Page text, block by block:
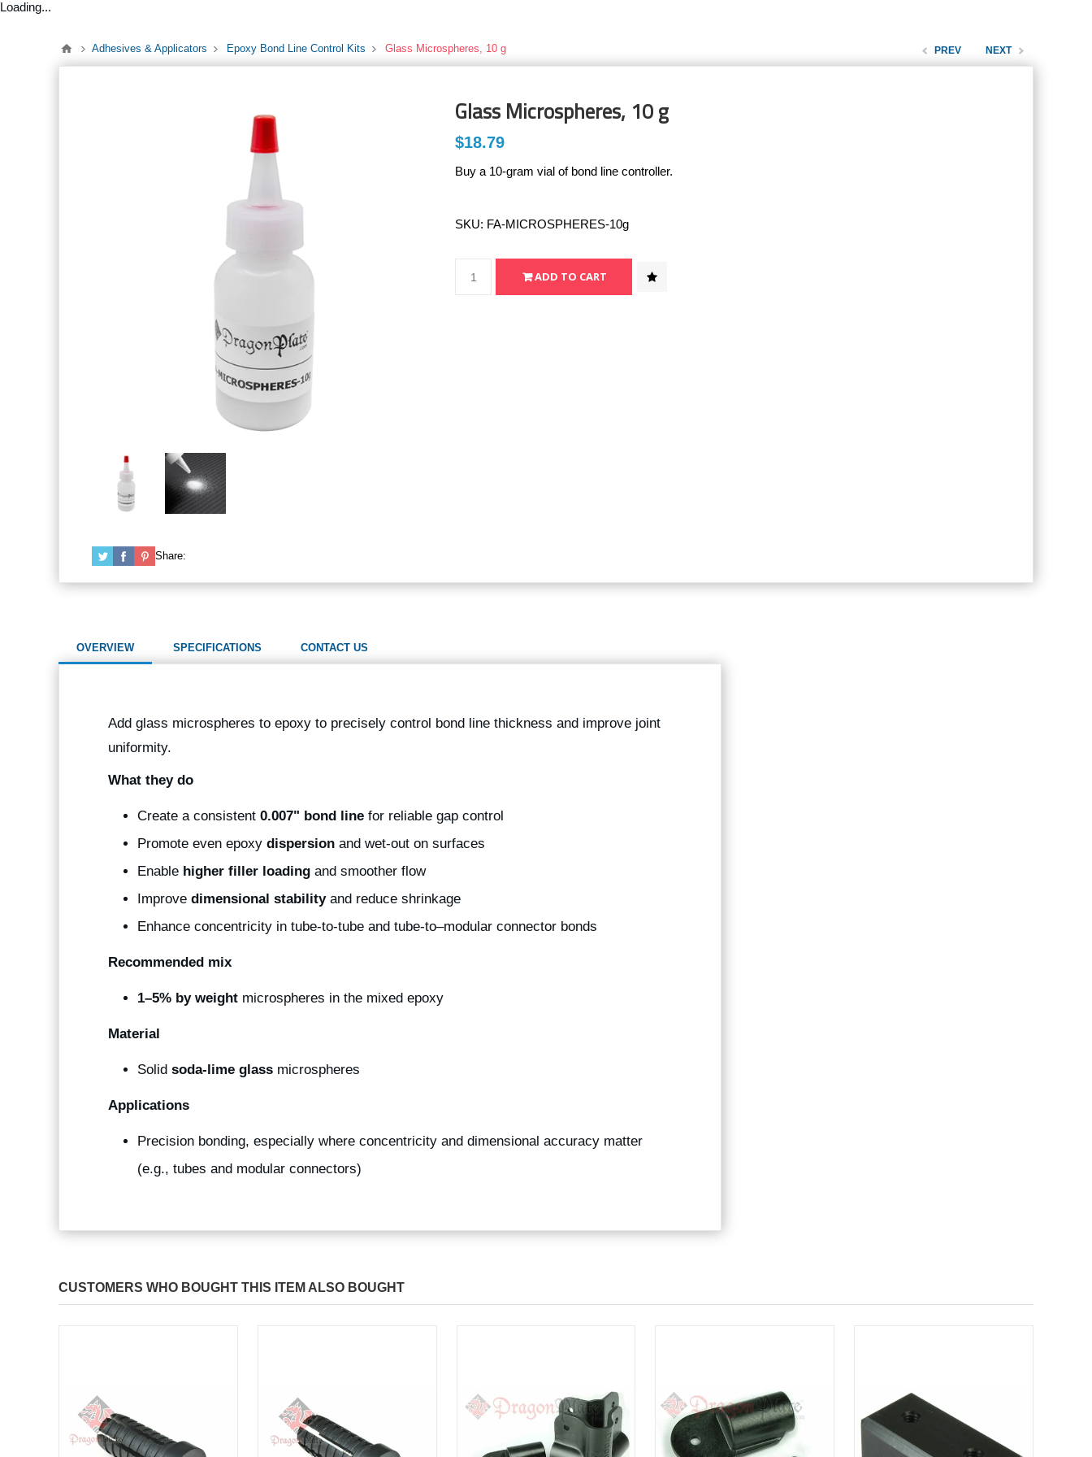
Loading...
Adhesives & Applicators Epoxy Bond Line Control Kits Glass Microspheres, 10 g PREV NEXT
Glass Microspheres, 10 g
$18.79
Buy a 10-gram vial of bond line controller.
SKU: FA-MICROSPHERES-10g
Share:
OVERVIEW SPECIFICATIONS CONTACT US
Add glass microspheres to epoxy to precisely control bond line thickness and improve joint
uniformity.
What they do
Create a consistent 0.007" bond line for reliable gap control
Promote even epoxy dispersion and wet-out on surfaces
Enable higher filler loading and smoother flow
Improve dimensional stabilityand reduce shrinkage
Enhance concentricity in tube-to-tube and tube-to–modular connector bonds
Recommended mix
1–5% by weight microspheres in the mixed epoxy
Material
Solid soda-lime glass microspheres
Applications
Precision bonding, especially where concentricity and dimensional accuracy matter
(e.g., tubes and modular connectors)
CUSTOMERS WHO BOUGHT THIS ITEM ALSO BOUGHT